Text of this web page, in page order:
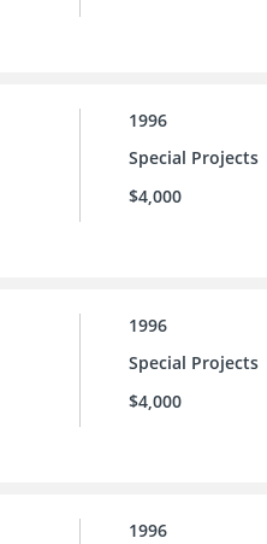
1996
Special Projects
$4,000
1996
Special Projects
$4,000
1996